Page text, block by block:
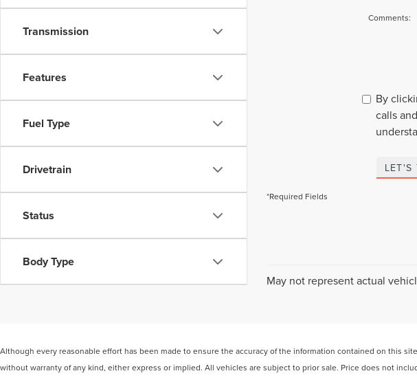
Transmission
Features
Fuel Type
Drivetrain
Status
Body Type
Comments:
By
calls
LET'S
*Required Fields
May not represent actual
Although every reasonable effort has been made to ensure the accuracy of the information contained on this
without warranty of any kind, either express or implied. All vehicles are subject to prior sale. Price does not